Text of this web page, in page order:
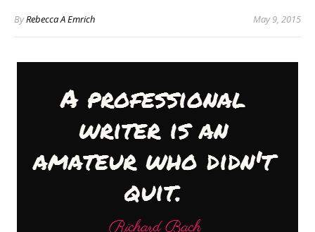
ByRebecca A Emrich May 9, 2015